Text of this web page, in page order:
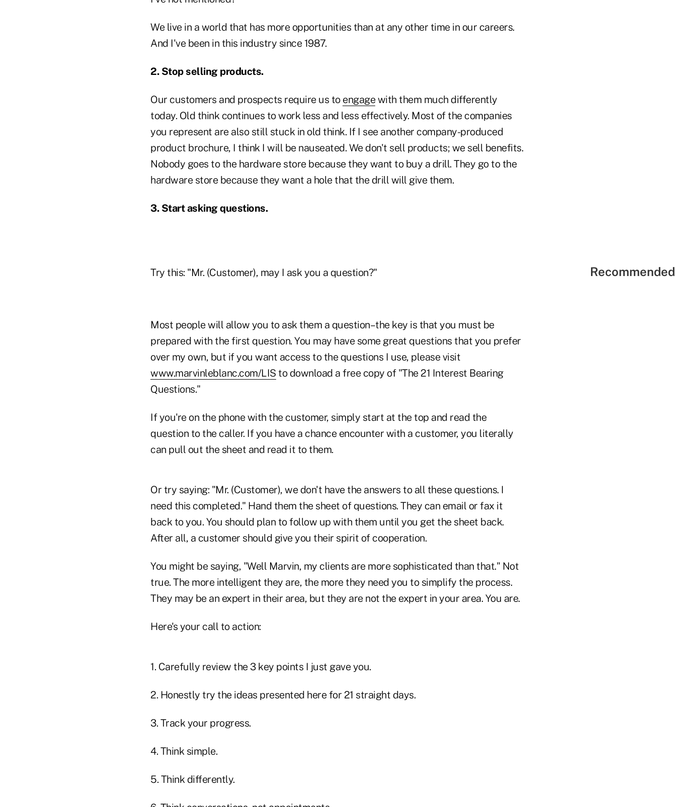
We live in a world that has more opportunities than at any other time in our careers.
And I've been in this industry since 1987.
2. Stop selling products.
Our customers and prospects require us to engagewith them much differently
today. Old think continues to work less and less effectively. Most of the companies
you represent are also still stuck in old think. If I see another company-produced
product brochure, I think I will be nauseated. We don't sell products; we sell benefits.
Nobody goes to the hardware store because they want to buy a drill. They go to the
hardware store because they want a hole that the drill will give them.
3. Start asking questions.
Try this: "Mr. (Customer), may I ask you a question?"
Most people will allow you to ask them a question–the key is that you must be
prepared with the first question. You may have some great questions that you prefer
over my own, but if you want access to the questions I use, please visit
www.marvinleblanc.com/LIS to download a free copy of "The 21 Interest Bearing
Questions."
If you're on the phone with the customer, simply start at the top and read the
question to the caller. If you have a chance encounter with a customer, you literally
can pull out the sheet and read it to them.
Or try saying: "Mr. (Customer), we don't have the answers to all these questions. I
need this completed." Hand them the sheet of questions. They can email or fax it
back to you. You should plan to follow up with them until you get the sheet back.
After all, a customer should give you their spirit of cooperation.
You might be saying, "Well Marvin, my clients are more sophisticated than that." Not
true. The more intelligent they are, the more they need you to simplify the process.
They may be an expert in their area, but they are not the expert in your area. You are.
Here's your call to action:
1. Carefully review the 3 key points I just gave you.
2. Honestly try the ideas presented here for 21 straight days.
3. Track your progress.
4. Think simple.
5. Think differently.